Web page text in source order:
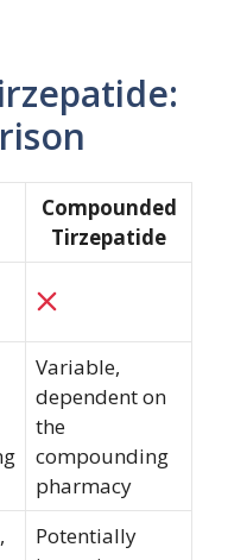
Compounded
Tirzepatide
Variable,
dependent on
the
compounding
pharmacy
Potentially